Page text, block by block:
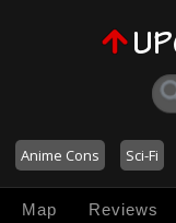
Anime Cons Sci-Fi
Map Reviews